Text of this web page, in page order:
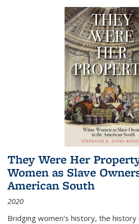
They Were Her
Women as Slave
American South
2020
Bridging women's history, the history